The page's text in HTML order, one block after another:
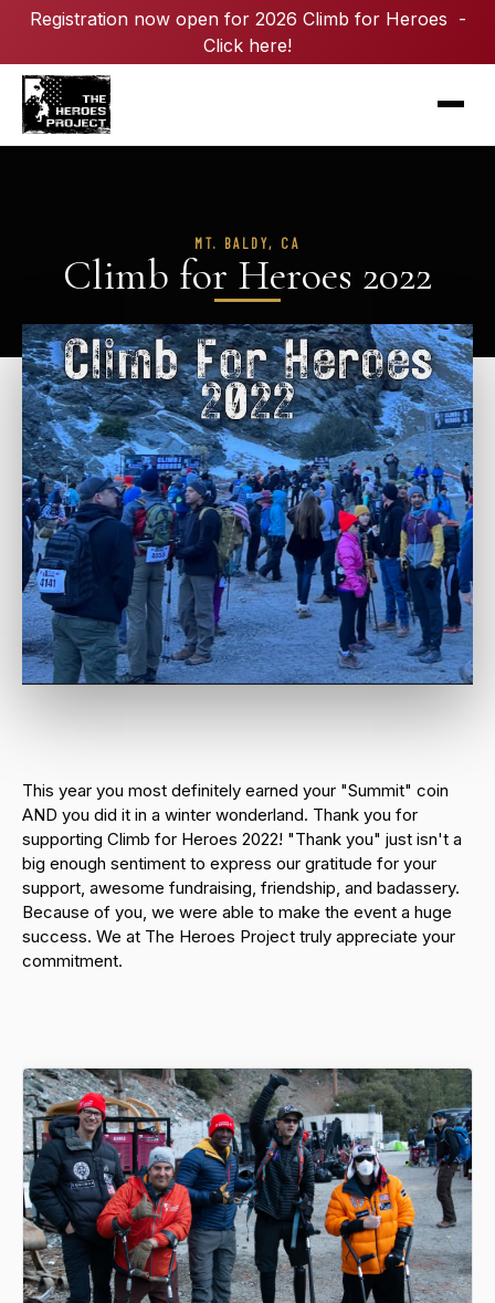
Registration now open for 2026 Climb for Heroes -
Click here!
MT. BALDY, CA
Climb for Heroes 2022
This year you most definitely earned your "Summit" coin
AND you did it in a winter wonderland. Thank you for
supporting Climb for Heroes 2022! "Thank you" just isn't a
big enough sentiment to express our gratitude for your
support, awesome fundraising, friendship, and badassery.
Because of you, we were able to make the event a huge
success. We at The Heroes Project truly appreciate your
commitment.